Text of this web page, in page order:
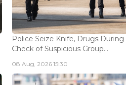
Police Seize Knife, Drugs During
Check of Suspicious Group...
08 Aug, 2026 15:30